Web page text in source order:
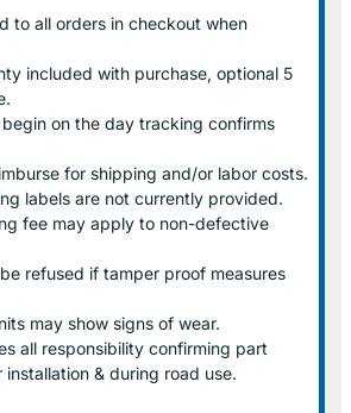
to all orders in checkout when
included with purchase, optional 5
on the day tracking confirms
for shipping and/or labor costs.
labels are not currently provided.
fee may apply to non-defective
refused if tamper proof measures
may show signs of wear.
all responsibility confirming part
& during road use.